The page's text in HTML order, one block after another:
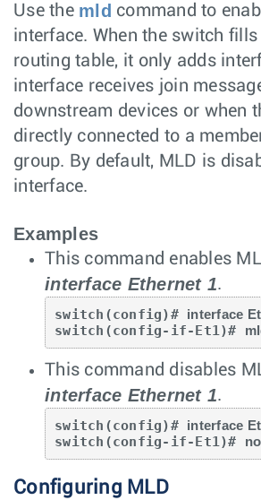
Use the mld command to
interface. When the switch
routing table, it only adds
interface receives join
downstream devices or when
directly connected to a
group. By default, MLD is
interface.
Examples
This command enables
interface Ethernet 1.
switch(config)# interface
switch(config-if-Et1)#
This command disables
interface Ethernet 1.
switch(config)# interface
switch(config-if-Et1)#
Configuring MLD